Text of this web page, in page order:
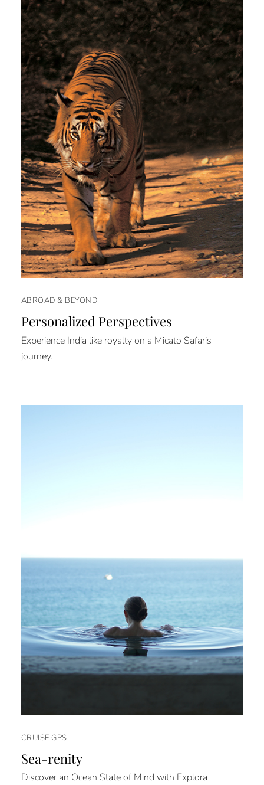
ABROAD & BEYOND
Personalized Perspectives
Experience India like royalty on a Micato Safaris
journey.
CRUISE GPS
Sea-renity
Discover an Ocean State of Mind with Explora